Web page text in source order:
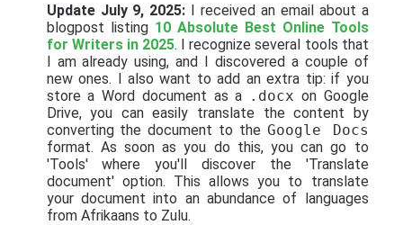
Update July 9, 2025: I received an email about a
blogpost listing 10 Absolute Best Online Tools
for Writers in 2025. I recognize several tools that
I am already using, and I discovered a couple of
new ones. I also want to add an extra tip: if you
store a Word document as a .docx on Google
Drive, you can easily translate the content by
converting the document to the Google Docs
format. As soon as you do this, you can go to
'Tools' where you'll discover the 'Translate
document' option. This allows you to translate
your document into an abundance of languages
from Afrikaans to Zulu.